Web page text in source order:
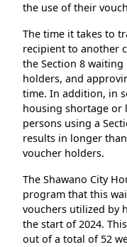
the use of their
The time it takes to
recipient to another
the Section 8
holders, and
time. In addition, in
housing shortage or
persons using a
results in longer
voucher holders.
The Shawano City
program that this
vouchers utilized by
the start of 2024.
out of a total of 52